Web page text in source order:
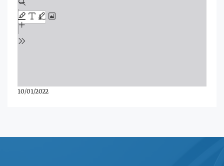
PDF
content
10/01/2022